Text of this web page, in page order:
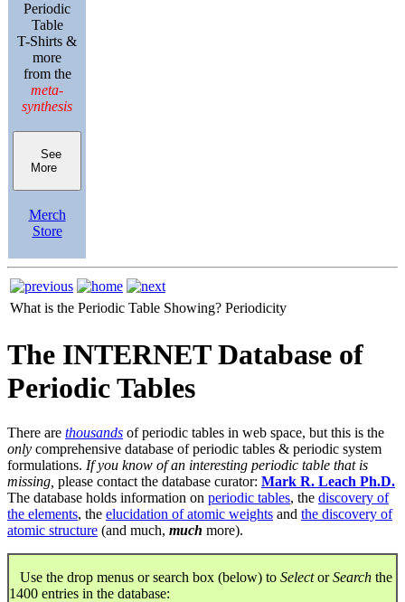
Periodic
Table
T-Shirts &
more
from the
meta-
synthesis
See
More
Merch
Store
What is the Periodic Table Showing? Periodicity
The INTERNET Database of
Periodic Tables
There are thousands of periodic tables in web space, but this is the
only comprehensive database of periodic tables & periodic system
formulations. If you know of an interesting periodic table that is
missing, please contact the database curator: Mark R. Leach Ph.D.
The database holds information on periodic tables, the discovery of
the elements, the elucidation of atomic weights and the discovery of
atomic structure (and much, much more).
Use the drop menus or search box (below) to SelectorSearch the
1400 entries in the database: